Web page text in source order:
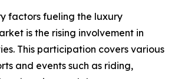
factors fueling the luxury
is the rising involvement in
This participation covers various
and events such as riding,